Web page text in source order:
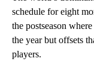
schedule for eight
the postseason
the year but offsets
players.